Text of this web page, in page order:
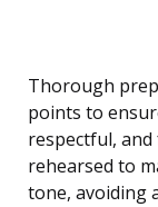
Thorough
points to
respectful, and
rehearsed to
tone, avoiding